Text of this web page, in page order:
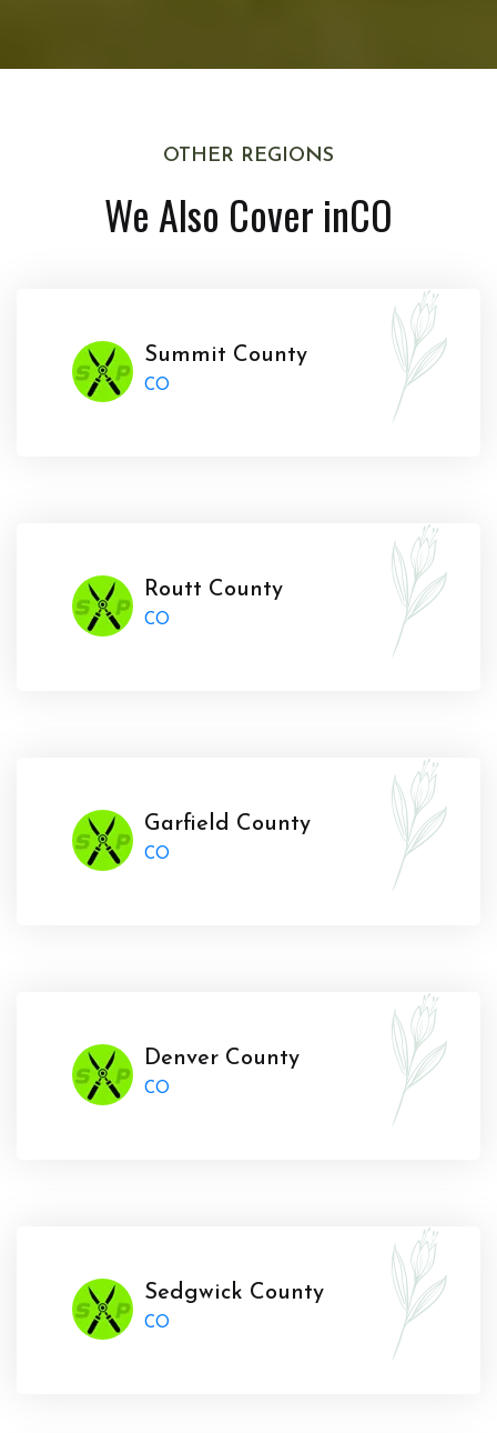
OTHER REGIONS
We Also Cover inCO
Summit County
CO
Routt County
CO
Garfield County
CO
Denver County
CO
Sedgwick County
CO